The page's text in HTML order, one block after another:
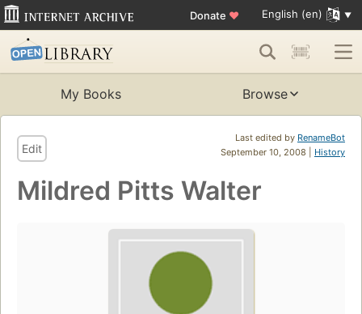
Donate ♥ English (en)
My Books Browse
Last edited by RenameBot
September 10, 2008 | History
Edit
Mildred Pitts Walter